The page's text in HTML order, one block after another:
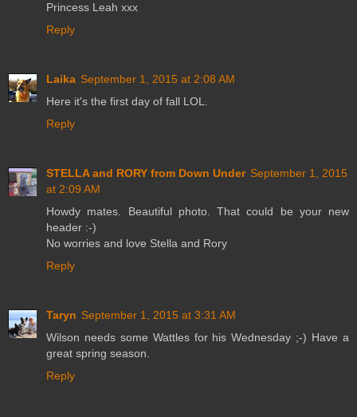
Princess Leah xxx
Reply
Laika September 1, 2015 at 2:08 AM
Here it's the first day of fall LOL.
Reply
STELLA and RORY from Down Under September 1, 2015
at 2:09 AM
Howdy mates. Beautiful photo. That could be your new
header :-)
No worries and love Stella and Rory
Reply
Taryn September 1, 2015 at 3:31 AM
Wilson needs some Wattles for his Wednesday ;-) Have a
great spring season.
Reply